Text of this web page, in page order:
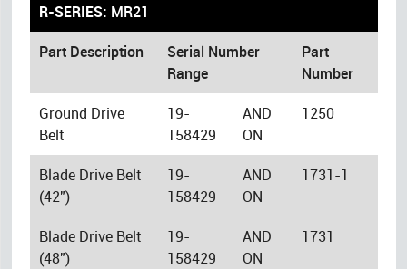
R-SERIES: MR21
Part Description
Serial Number
Range
Part
Number
Ground Drive
Belt
19-
158429
AND
ON
1250
Blade Drive Belt
(42")
19-
158429
AND
ON
1731-1
Blade Drive Belt
(48")
19-
158429
AND
ON
1731